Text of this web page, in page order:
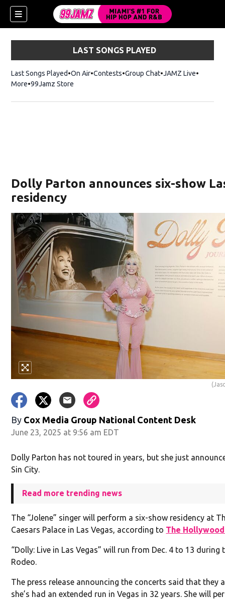
LAST SONGS PLAYED
Last Songs Played On Air Contests Group Chat JAMZ Live
More 99Jamz Store
Dolly Parton announces six-show
residency
By Cox Media Group National Content Desk
June 23, 2025 at 9:56 am EDT
Dolly Parton has not toured in years, but she just
Sin City.
Read more trending news
The “Jolene” singer will perform a six-show residency at
Caesars Palace in Las Vegas, according to The
“Dolly: Live in Las Vegas” will run from Dec. 4 to 13 during
Rodeo.
The press release announcing the concerts said that they
she’s had an extended run in Vegas in 32 years. She will